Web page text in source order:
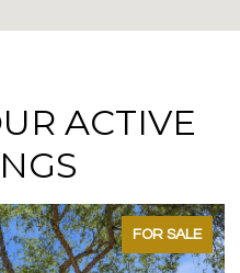
ACTIVE
FOR SALE